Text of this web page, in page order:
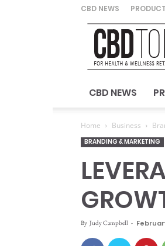
CBD NEWS
For
&
CBD NEWS
Home Business
BRANDING & MARKETING
By Judy Campbell -